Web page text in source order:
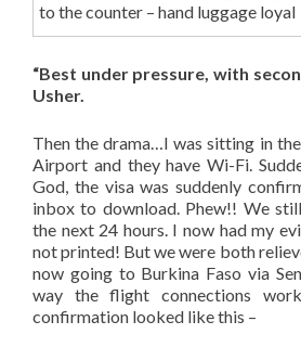
to the counter – hand luggage loyal
“Best under pressure, with
Usher.
Then the drama…I was sitting in
Airport and they have Wi-Fi.
God, the visa was suddenly
inbox to download. Phew!! We
the next 24 hours. I now had my
not printed! But we were both
now going to Burkina Faso via
way the flight connections
confirmation looked like this –